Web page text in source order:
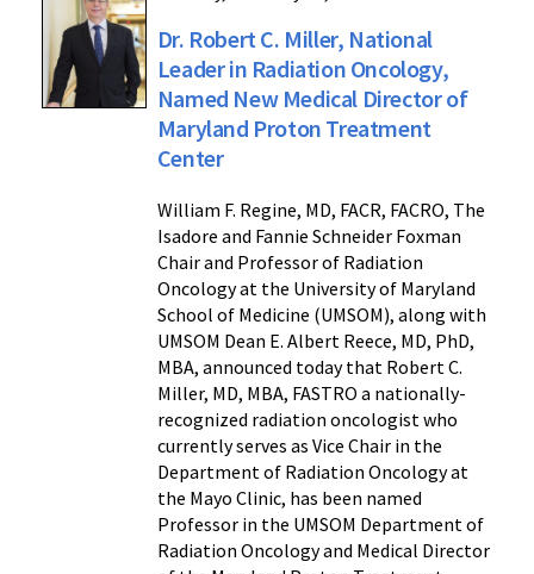
Dr. Robert C. Miller, National
Leader in Radiation Oncology,
Named New Medical Director of
Maryland Proton Treatment
Center
William F. Regine, MD, FACR, FACRO, The
Isadore and Fannie Schneider Foxman
Chair and Professor of Radiation
Oncology at the University of Maryland
School of Medicine (UMSOM), along with
UMSOM Dean E. Albert Reece, MD, PhD,
MBA, announced today that Robert C.
Miller, MD, MBA, FASTRO a nationally-
recognized radiation oncologist who
currently serves as Vice Chair in the
Department of Radiation Oncology at
the Mayo Clinic, has been named
Professor in the UMSOM Department of
Radiation Oncology and Medical Director